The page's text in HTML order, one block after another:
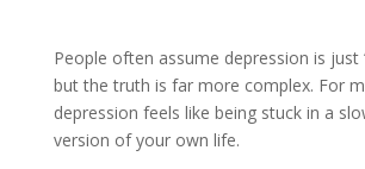
People often assume depression is just
but the truth is far more complex. For
depression feels like being stuck in a
version of your own life.